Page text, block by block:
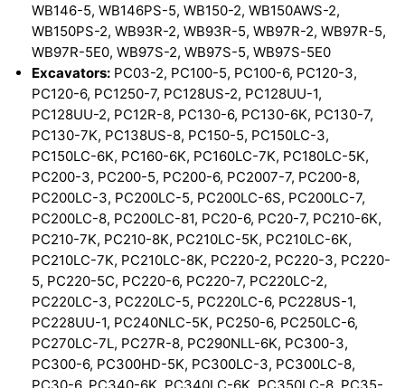
WB146-5, WB146PS-5, WB150-2, WB150AWS-2,
WB150PS-2, WB93R-2, WB93R-5, WB97R-2, WB97R-5,
WB97R-5E0, WB97S-2, WB97S-5, WB97S-5E0
Excavators: PC03-2, PC100-5, PC100-6, PC120-3,
PC120-6, PC1250-7, PC128US-2, PC128UU-1,
PC128UU-2, PC12R-8, PC130-6, PC130-6K, PC130-7,
PC130-7K, PC138US-8, PC150-5, PC150LC-3,
PC150LC-6K, PC160-6K, PC160LC-7K, PC180LC-5K,
PC200-3, PC200-5, PC200-6, PC2007-7, PC200-8,
PC200LC-3, PC200LC-5, PC200LC-6S, PC200LC-7,
PC200LC-8, PC200LC-81, PC20-6, PC20-7, PC210-6K,
PC210-7K, PC210-8K, PC210LC-5K, PC210LC-6K,
PC210LC-7K, PC210LC-8K, PC220-2, PC220-3, PC220-
5, PC220-5C, PC220-6, PC220-7, PC220LC-2,
PC220LC-3, PC220LC-5, PC220LC-6, PC228US-1,
PC228UU-1, PC240NLC-5K, PC250-6, PC250LC-6,
PC270LC-7L, PC27R-8, PC290NLL-6K, PC300-3,
PC300-6, PC300HD-5K, PC300LC-3, PC300LC-8,
PC30-6, PC340-6K, PC340LC-6K, PC350LC-8, PC35-